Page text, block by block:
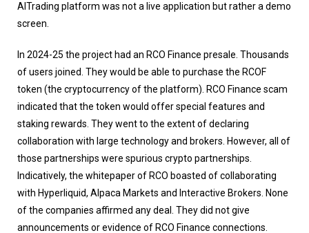
AITrading platform was not a live application but rather a demo
screen.
In 2024-25 the project had an RCO Finance presale. Thousands
of users joined. They would be able to purchase the RCOF
token (the cryptocurrency of the platform). RCO Finance scam
indicated that the token would offer special features and
staking rewards. They went to the extent of declaring
collaboration with large technology and brokers. However, all of
those partnerships were spurious crypto partnerships.
Indicatively, the whitepaper of RCO boasted of collaborating
with Hyperliquid, Alpaca Markets and Interactive Brokers. None
of the companies affirmed any deal. They did not give
announcements or evidence of RCO Finance connections.